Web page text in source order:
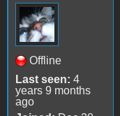
Offline
Last seen: 4
years 9 months
ago